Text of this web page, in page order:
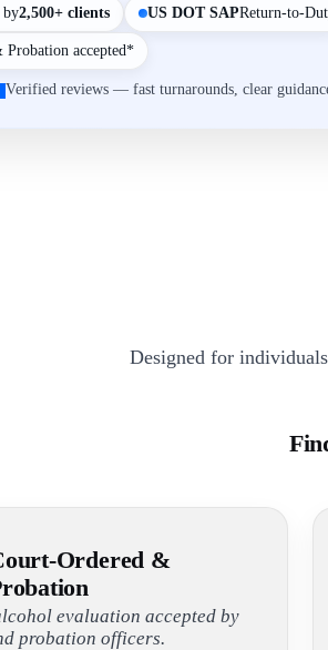
by2,500+ clients US DOT SAPReturn-to-
Probation accepted*
Verified reviews — fast turnarounds, clear
Designed for
Ordered &
evaluation accepted by
probation officers.